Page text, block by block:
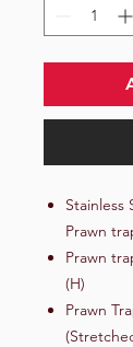
Stainless
Prawn
Prawn
(H)
Prawn